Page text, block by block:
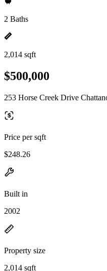
2 Baths
2,014 sqft
$500,000
253 Horse Creek Drive
Price per sqft
$248.26
Built in
2002
Property size
2,014 sqft